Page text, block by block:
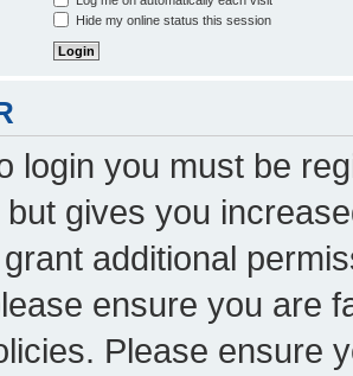
Hide my online status this session
login you must be
gives you
additional
ensure you are
Please ensure